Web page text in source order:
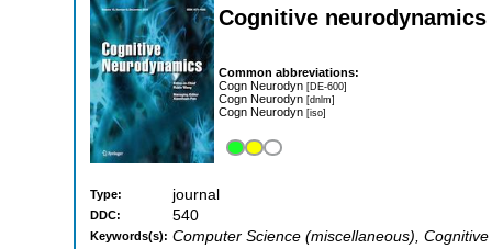
Cognitive neurodynamics
Common abbreviations:
Cogn Neurodyn [DE-600]
Cogn Neurodyn [dnlm]
Cogn Neurodyn [iso]
Type: journal
DDC: 540
Keywords(s): Computer Science (miscellaneous),